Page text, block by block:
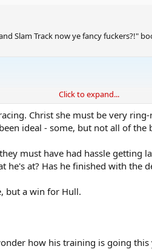
Slam Track now ye fancy fuckers?!"
to feed the beast as it were
and all but I want to see her
that out on Friday
Click to expand...
Christ she must be very
ideal - some, but not all of the
must have had hassle getting
at? Has he finished with the
but a win for Hull.
how his training is going this